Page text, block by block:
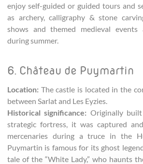
enjoy self-guided or guided tours and
as archery, calligraphy & stone
shows and themed medieval events
during summer.
6. Château de Puymartin
Location: The castle is located in the
between Sarlat and Les Eyzies.
Historical significance: Originally
strategic fortress, it was captured
mercenaries during a truce in the
Puymartin is famous for its ghost
tale of the “White Lady,” who haunts